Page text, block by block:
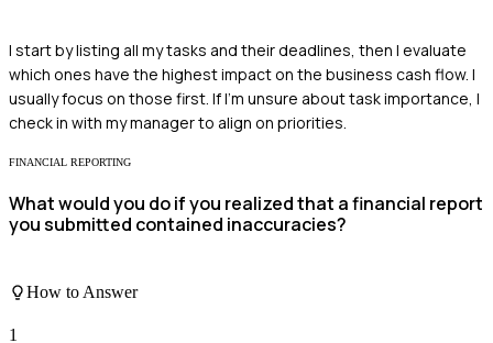
I start by listing all my tasks and their deadlines, then I evaluate
which ones have the highest impact on the business cash flow. I
usually focus on those first. If I'm unsure about task importance, I
check in with my manager to align on priorities.
FINANCIAL REPORTING
What would you do if you realized that a financial report
you submitted contained inaccuracies?
How to Answer
1